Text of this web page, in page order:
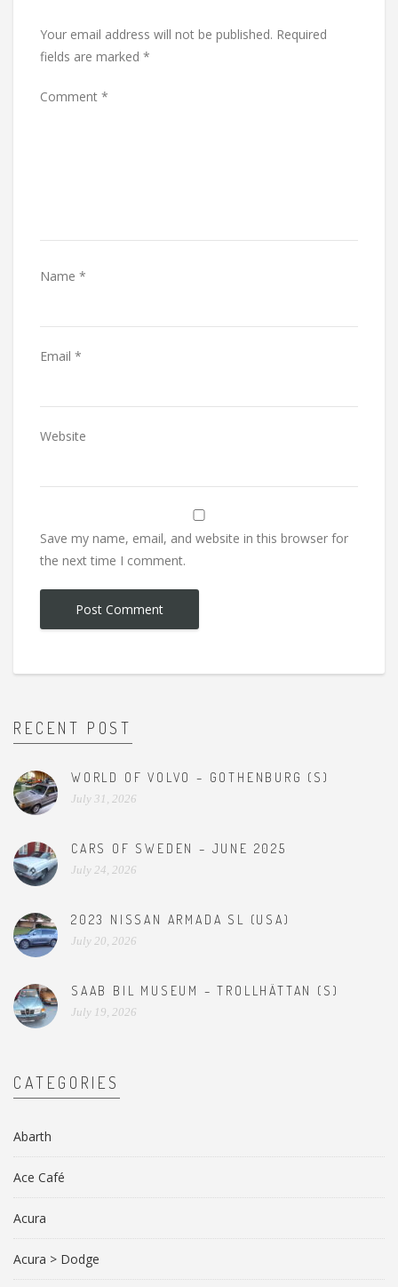
Your email address will not be published. Required
fields are marked *
Comment *
Name *
Email *
Website
Save my name, email, and website in this browser for
the next time I comment.
RECENT POST
WORLD OF VOLVO – GOTHENBURG (S)
July 31, 2026
CARS OF SWEDEN – JUNE 2025
July 24, 2026
2023 NISSAN ARMADA SL (USA)
July 20, 2026
SAAB BIL MUSEUM – TROLLHÄTTAN (S)
July 19, 2026
CATEGORIES
Abarth
Ace Café
Acura
Acura > Dodge